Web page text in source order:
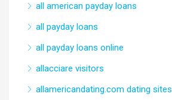
all american payday loans
all payday loans
all payday loans online
allacciare visitors
allamericandating.com dating sites